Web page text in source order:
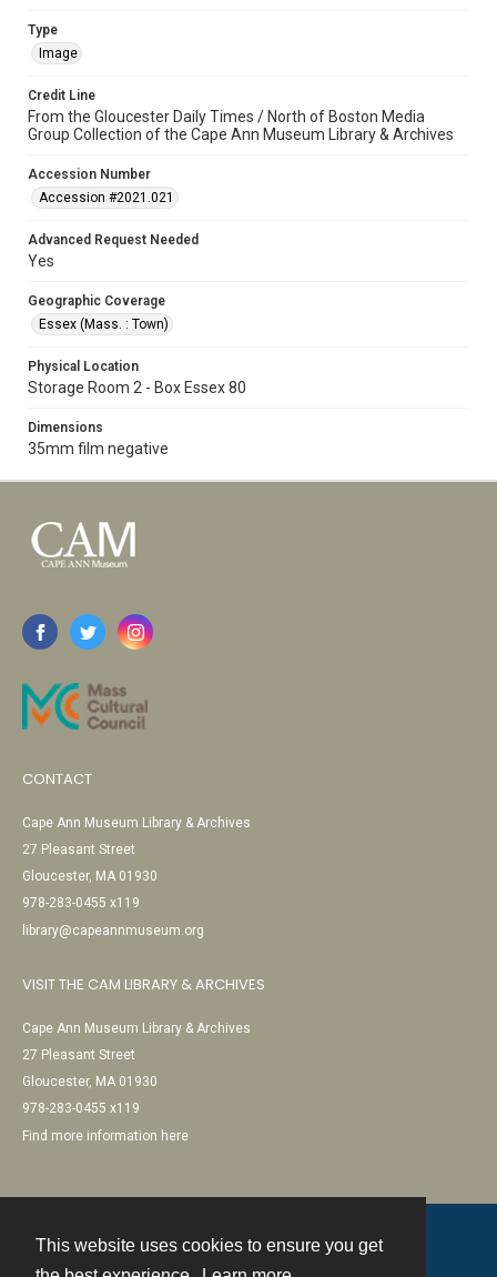
This website uses cookies to ensure you get
Type
Image
Credit Line
From the Gloucester Daily Times / North of Boston Media
Group Collection of the Cape Ann Museum Library & Archives
Accession Number
Accession #2021.021
Advanced Request Needed
Yes
Geographic Coverage
Essex (Mass. : Town)
Physical Location
Storage Room 2 - Box Essex 80
Dimensions
35mm film negative
CONTACT
Cape Ann Museum Library & Archives
27 Pleasant Street
Gloucester, MA 01930
978-283-0455 x119
library@capeannmuseum.org
VISIT THE CAM LIBRARY & ARCHIVES
Cape Ann Museum Library & Archives
27 Pleasant Street
Gloucester, MA 01930
978-283-0455 x119
Find more information here